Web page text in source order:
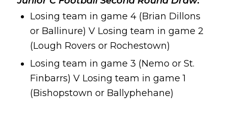
Losing team in game 4 (Brian Dillons
or Ballinure) V Losing team in game 2
(Lough Rovers or Rochestown)
Losing team in game 3 (Nemo or St.
Finbarrs) V Losing team in game 1
(Bishopstown or Ballyphehane)